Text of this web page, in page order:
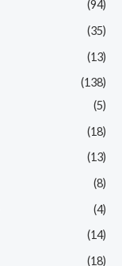
(94)
(35)
(13)
(138)
(5)
(18)
(13)
(8)
(4)
(14)
(18)